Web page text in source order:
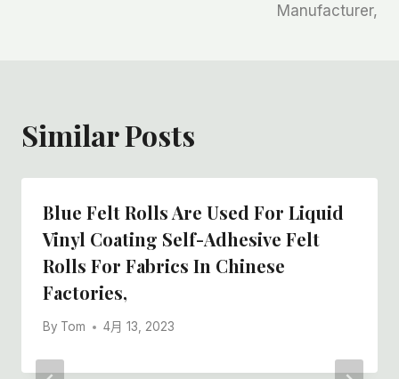
Manufacturer,
Similar Posts
Blue Felt Rolls Are Used For Liquid
Vinyl Coating Self-Adhesive Felt
Rolls For Fabrics In Chinese
Factories,
By Tom 4月 13, 2023